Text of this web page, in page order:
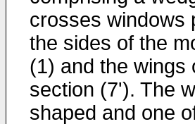
crosses windows
the sides of the
(1) and the wings
section (7'). The
shaped and one